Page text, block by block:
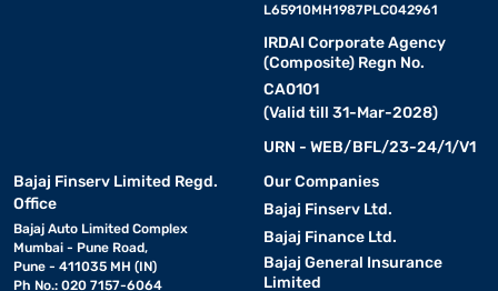
L65910MH1987PLC042961
IRDAI Corporate Agency
(Composite) Regn No.
CA0101
(Valid till 31-Mar-2028)
URN - WEB/BFL/23-24/1/V1
Bajaj Finserv Limited Regd.
Office
Bajaj Auto Limited Complex
Mumbai - Pune Road,
Pune - 411035 MH (IN)
Ph No.: 020 7157-6064
Our Companies
Bajaj Finserv Ltd.
Bajaj Finance Ltd.
Bajaj General Insurance
Limited